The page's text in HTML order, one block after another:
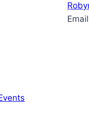
Email